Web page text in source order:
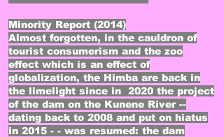
Minority Report (2014)
Almost forgotten, in the cauldron of
tourist consumerism and the zoo
effect which is an effect of
globalization, the Himba are back in
the limelight since in 2020 the project
of the dam on the Kunene River --
dating back to 2008 and put on hiatus
in 2015 - - was resumed: the dam